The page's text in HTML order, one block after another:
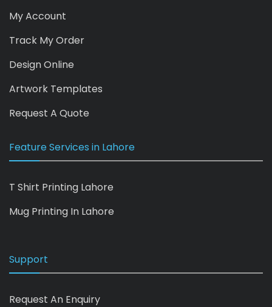
My Account
Track My Order
Design Online
Artwork Templates
Request A Quote
Feature Services in Lahore
T Shirt Printing Lahore
Mug Printing In Lahore
Support
Request An Enquiry